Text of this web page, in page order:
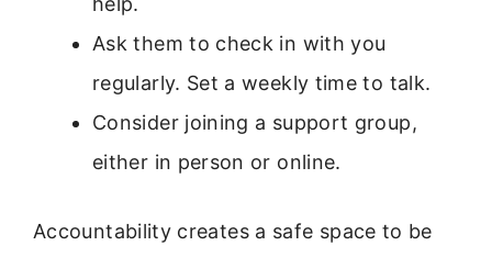
Ask them to check in with you
regularly. Set a weekly time to talk.
Consider joining a support group,
either in person or online.
Accountability creates a safe space to be